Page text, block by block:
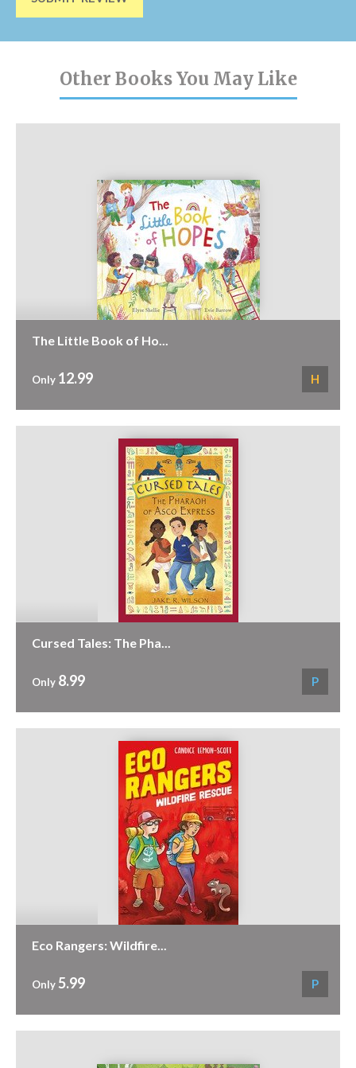
Other Books You May Like
The Little Book of Ho...
Only 12.99 H
Cursed Tales: The Pha...
Only 8.99 P
Eco Rangers: Wildfire...
Only 5.99 P